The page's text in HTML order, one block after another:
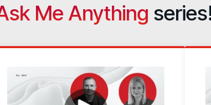
Me Anything